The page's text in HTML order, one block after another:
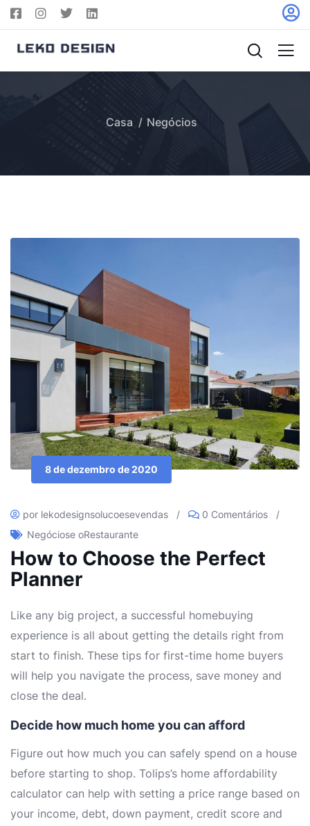
Casa Negócios
8 de dezembro de 2020
por lekodesignsolucoesevendas / 0 Comentários
/
Negóciose oRestaurante
How to Choose the Perfect
Planner
Like any big project, a successful homebuying
experience is all about getting the details right from
start to finish. These tips for first-time home buyers
will help you navigate the process, save money and
close the deal.
Decide how much home you can afford
Figure out how much you can safely spend on a house
before starting to shop. Tolips’s home affordability
calculator can help with setting a price range based on
your income, debt, down payment, credit score and